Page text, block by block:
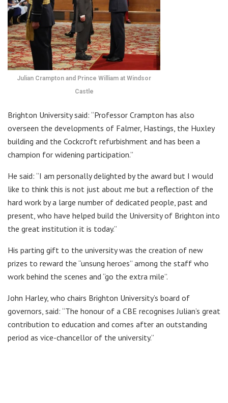
Julian Crampton and Prince William at Windsor
Castle
Brighton University said: “Professor Crampton has also
overseen the developments of Falmer, Hastings, the Huxley
building and the Cockcroft refurbishment and has been a
champion for widening participation.”
He said: “I am personally delighted by the award but I would
like to think this is not just about me but a reflection of the
hard work by a large number of dedicated people, past and
present, who have helped build the University of Brighton into
the great institution it is today.”
His parting gift to the university was the creation of new
prizes to reward the “unsung heroes” among the staff who
work behind the scenes and “go the extra mile”.
John Harley, who chairs Brighton University’s board of
governors, said: “The honour of a CBE recognises Julian’s great
contribution to education and comes after an outstanding
period as vice-chancellor of the university.”